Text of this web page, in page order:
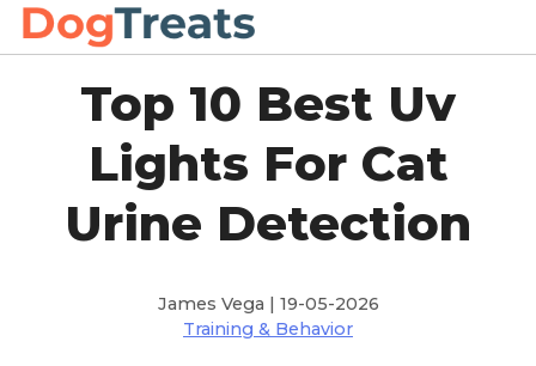
Top 10 Best Uv
Lights For Cat
Urine Detection
James Vega | 19-05-2026
Training & Behavior